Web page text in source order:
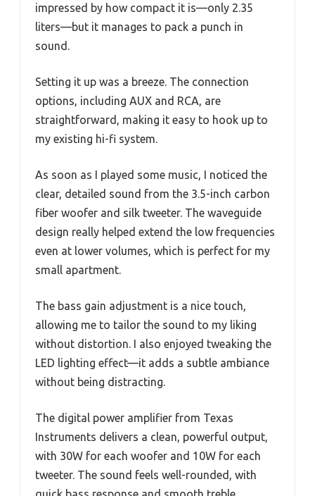
impressed by how compact it is—only 2.35
liters—but it manages to pack a punch in
sound.
Setting it up was a breeze. The connection
options, including AUX and RCA, are
straightforward, making it easy to hook up to
my existing hi-fi system.
As soon as I played some music, I noticed the
clear, detailed sound from the 3.5-inch carbon
fiber woofer and silk tweeter. The waveguide
design really helped extend the low frequencies
even at lower volumes, which is perfect for my
small apartment.
The bass gain adjustment is a nice touch,
allowing me to tailor the sound to my liking
without distortion. I also enjoyed tweaking the
LED lighting effect—it adds a subtle ambiance
without being distracting.
The digital power amplifier from Texas
Instruments delivers a clean, powerful output,
with 30W for each woofer and 10W for each
tweeter. The sound feels well-rounded, with